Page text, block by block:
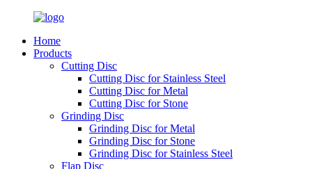
Home
Products
Cutting Disc
Cutting Disc for Stainless Steel
Cutting Disc for Metal
Cutting Disc for Stone
Grinding Disc
Grinding Disc for Metal
Grinding Disc for Stone
Grinding Disc for Stainless Steel
Flap Disc